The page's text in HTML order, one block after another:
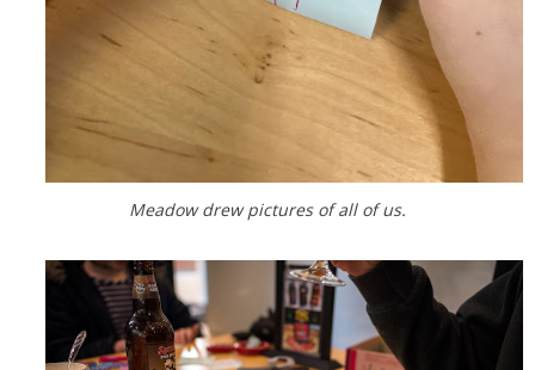
Meadow drew pictures of all of us.